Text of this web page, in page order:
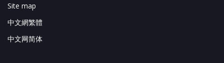
Site map
中文網繁體
中文网简体